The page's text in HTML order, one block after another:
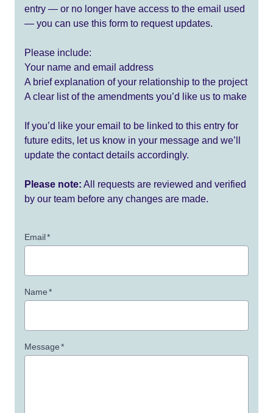
entry — or no longer have access to the email used
— you can use this form to request updates.
Please include:
Your name and email address
A brief explanation of your relationship to the project
A clear list of the amendments you’d like us to make
If you’d like your email to be linked to this entry for
future edits, let us know in your message and we’ll
update the contact details accordingly.
Please note: All requests are reviewed and verified
by our team before any changes are made.
Email*
Name*
Message*